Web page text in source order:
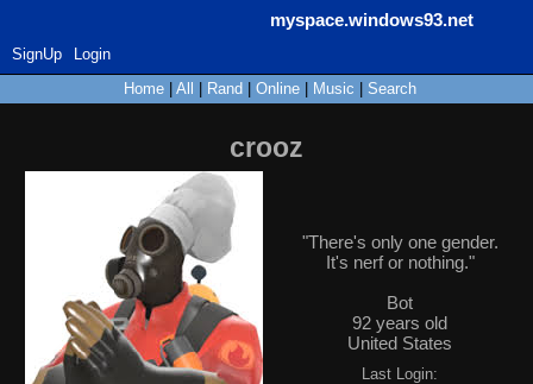
myspace.windows93.net
SignUp
Login
Home| All Rand Online| Music Search
crooz
"There's only one gender.
It's nerf or nothing."
Bot
92 years old
United States
Last Login: